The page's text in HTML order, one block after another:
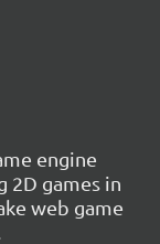
engine
2D games in
web game